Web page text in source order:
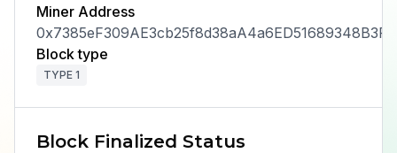
Miner Address
0x7385eF309AE3cb25f8d38aA4a6ED51689348B3F5
Block type
TYPE 1
Block Finalized Status